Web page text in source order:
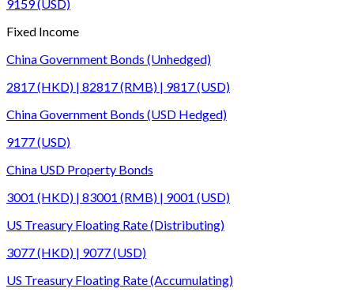
9159 (USD)
Fixed Income
China Government Bonds (Unhedged)
2817 (HKD) | 82817 (RMB) | 9817 (USD)
China Government Bonds (USD Hedged)
9177 (USD)
China USD Property Bonds
3001 (HKD) | 83001 (RMB) | 9001 (USD)
US Treasury Floating Rate (Distributing)
3077 (HKD) | 9077 (USD)
US Treasury Floating Rate (Accumulating)